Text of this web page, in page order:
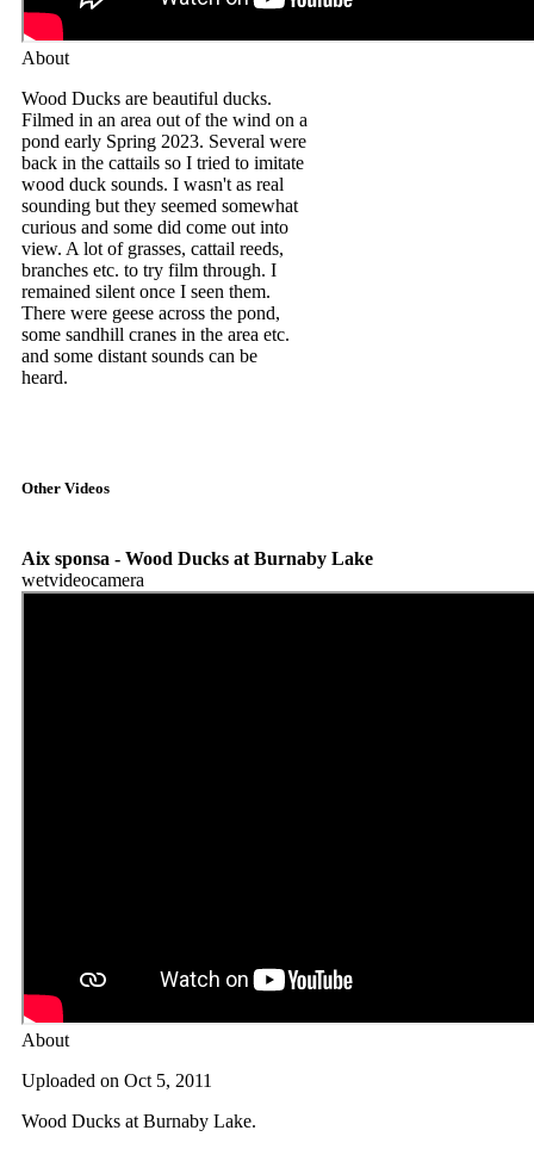
About
Wood Ducks are beautiful ducks.
Filmed in an area out of the wind on a
pond early Spring 2023. Several were
back in the cattails so I tried to imitate
wood duck sounds. I wasn't as real
sounding but they seemed somewhat
curious and some did come out into
view. A lot of grasses, cattail reeds,
branches etc. to try film through. I
remained silent once I seen them.
There were geese across the pond,
some sandhill cranes in the area etc.
and some distant sounds can be
heard.
Other Videos
Aix sponsa - Wood Ducks at Burnaby Lake
wetvideocamera
About
Uploaded on Oct 5, 2011
Wood Ducks at Burnaby Lake.